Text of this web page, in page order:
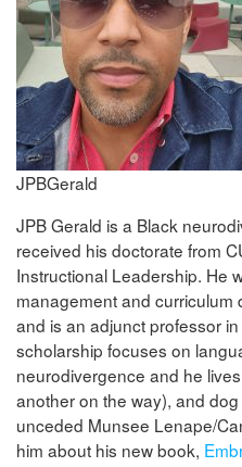
JPBGerald
JPB Gerald is a Black
received his doctorate from
Instructional Leadership. He
management and
and is an adjunct professor
scholarship focuses on
neurodivergence and he
another on the way), and
unceded Munsee Lenape/
him about his new book,